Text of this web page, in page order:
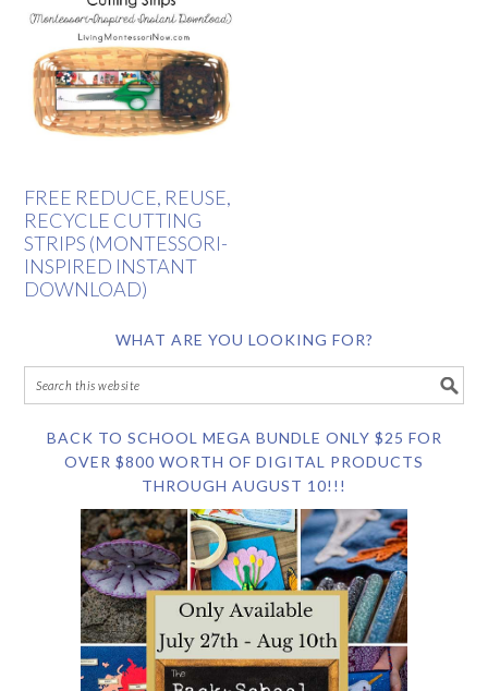
FREE REDUCE, REUSE,
RECYCLE CUTTING
STRIPS (MONTESSORI-
INSPIRED INSTANT
DOWNLOAD)
WHAT ARE YOU LOOKING FOR?
BACK TO SCHOOL MEGA BUNDLE ONLY $25 FOR
OVER $800 WORTH OF DIGITAL PRODUCTS
THROUGH AUGUST 10!!!